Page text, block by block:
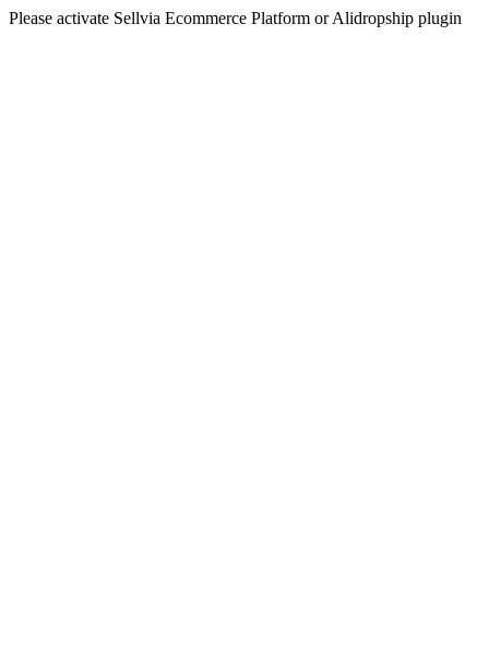
Please activate Sellvia Ecommerce Platform or Alidropship plugin